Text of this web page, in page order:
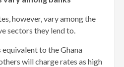
however, vary among the
sectors they lend to.
to the Ghana
will charge rates as high